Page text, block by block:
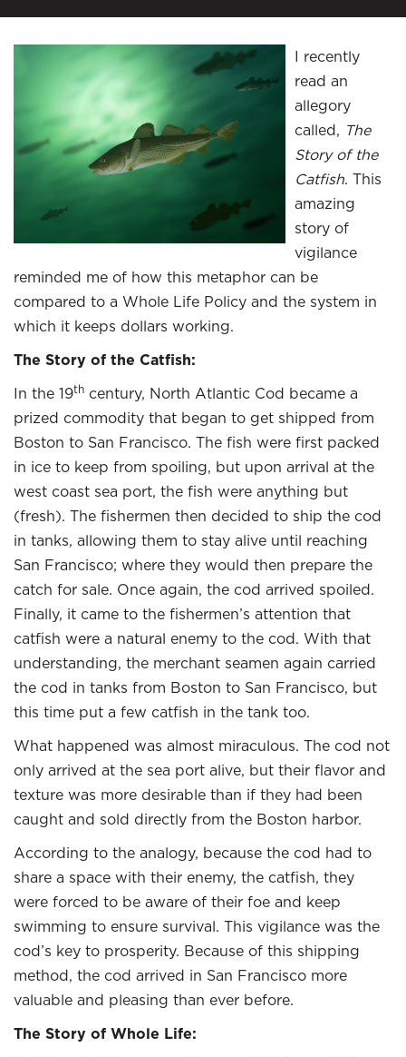
I recently
read an
allegory
called, The
Story of the
Catfish. This
amazing
story of
vigilance
reminded me of how this metaphor can be
compared to a Whole Life Policy and the system in
which it keeps dollars working.
The Story of the Catfish:
In the 19th century, North Atlantic Cod became a
prized commodity that began to get shipped from
Boston to San Francisco. The fish were first packed
in ice to keep from spoiling, but upon arrival at the
west coast sea port, the fish were anything but
(fresh). The fishermen then decided to ship the cod
in tanks, allowing them to stay alive until reaching
San Francisco; where they would then prepare the
catch for sale. Once again, the cod arrived spoiled.
Finally, it came to the fishermen’s attention that
catfish were a natural enemy to the cod. With that
understanding, the merchant seamen again carried
the cod in tanks from Boston to San Francisco, but
this time put a few catfish in the tank too.
What happened was almost miraculous. The cod not
only arrived at the sea port alive, but their flavor and
texture was more desirable than if they had been
caught and sold directly from the Boston harbor.
According to the analogy, because the cod had to
share a space with their enemy, the catfish, they
were forced to be aware of their foe and keep
swimming to ensure survival. This vigilance was the
cod’s key to prosperity. Because of this shipping
method, the cod arrived in San Francisco more
valuable and pleasing than ever before.
The Story of Whole Life: